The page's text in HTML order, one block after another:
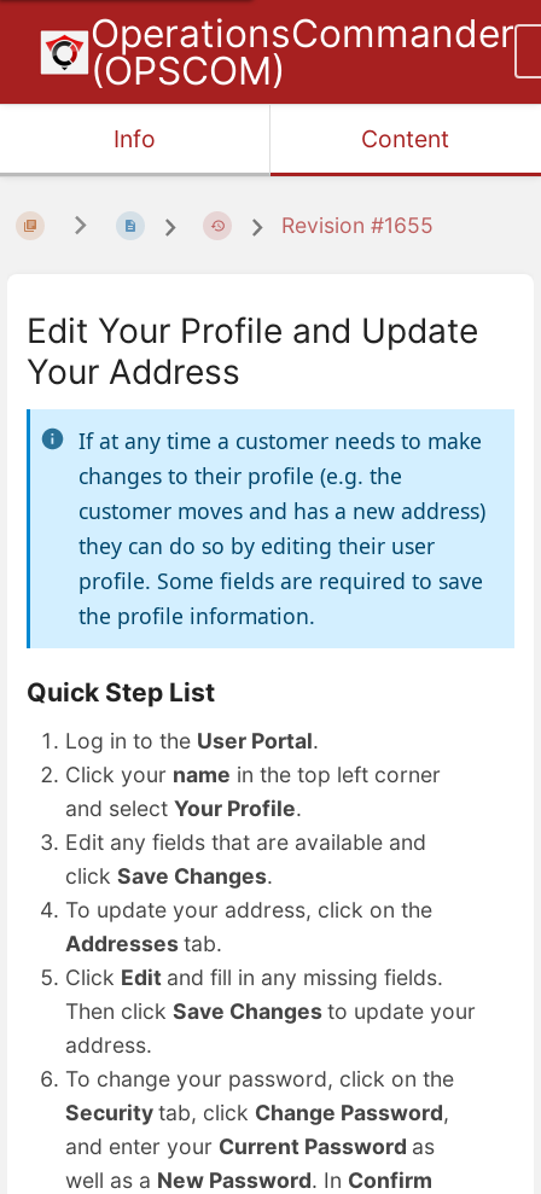
OperationsCommander
(OPSCOM)
Info Content
Revision #1655
Edit Your Profile and Update
Your Address
If at any time a customer needs to make
changes to their profile (e.g. the
customer moves and has a new address)
they can do so by editing their user
profile. Some fields are required to save
the profile information.
Quick Step List
Log in to the User Portal.
Click your name in the top left corner
and select Your Profile.
Edit any fields that are available and
click Save Changes.
To update your address, click on the
Addressestab.
Click Edit and fill in any missing fields.
Then click Save Changesto update your
address.
To change your password, click on the
Securitytab, click Change Password,
and enter your Current Password as
well as a New Password. In Confirm